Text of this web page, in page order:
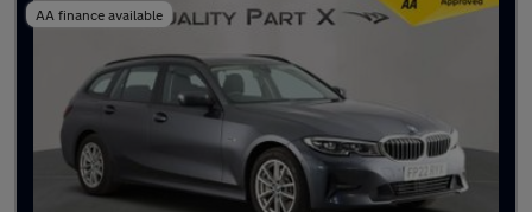
AA finance available